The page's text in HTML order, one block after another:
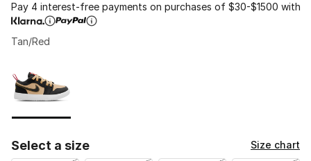
Pay 4 interest-free payments on purchases of $30-$1500 with
Tan/Red
Select a size Size chart